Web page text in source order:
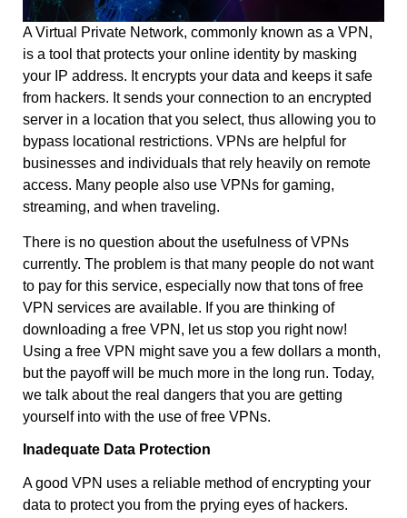
A Virtual Private Network, commonly known as a VPN,
is a tool that protects your online identity by masking
your IP address. It encrypts your data and keeps it safe
from hackers. It sends your connection to an encrypted
server in a location that you select, thus allowing you to
bypass locational restrictions. VPNs are helpful for
businesses and individuals that rely heavily on remote
access. Many people also use VPNs for gaming,
streaming, and when traveling.
There is no question about the usefulness of VPNs
currently. The problem is that many people do not want
to pay for this service, especially now that tons of free
VPN services are available. If you are thinking of
downloading a free VPN, let us stop you right now!
Using a free VPN might save you a few dollars a month,
but the payoff will be much more in the long run. Today,
we talk about the real dangers that you are getting
yourself into with the use of free VPNs.
Inadequate Data Protection
A good VPN uses a reliable method of encrypting your
data to protect you from the prying eyes of hackers.